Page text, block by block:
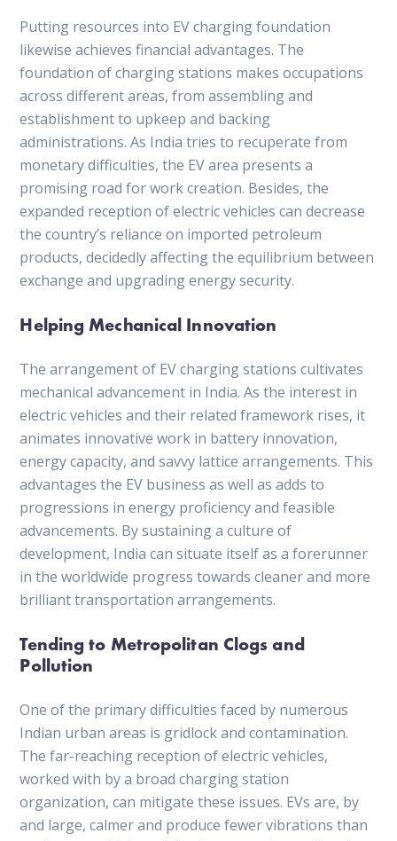
Putting resources into EV charging foundation
likewise achieves financial advantages. The
foundation of charging stations makes occupations
across different areas, from assembling and
establishment to upkeep and backing
administrations. As India tries to recuperate from
monetary difficulties, the EV area presents a
promising road for work creation. Besides, the
expanded reception of electric vehicles can decrease
the country’s reliance on imported petroleum
products, decidedly affecting the equilibrium between
exchange and upgrading energy security.
Helping Mechanical Innovation
The arrangement of EV charging stations cultivates
mechanical advancement in India. As the interest in
electric vehicles and their related framework rises, it
animates innovative work in battery innovation,
energy capacity, and savvy lattice arrangements. This
advantages the EV business as well as adds to
progressions in energy proficiency and feasible
advancements. By sustaining a culture of
development, India can situate itself as a forerunner
in the worldwide progress towards cleaner and more
brilliant transportation arrangements.
Tending to Metropolitan Clogs and
Pollution
One of the primary difficulties faced by numerous
Indian urban areas is gridlock and contamination.
The far-reaching reception of electric vehicles,
worked with by a broad charging station
organization, can mitigate these issues. EVs are, by
and large, calmer and produce fewer vibrations than